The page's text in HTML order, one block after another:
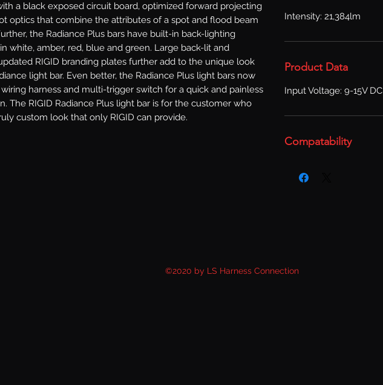
a black exposed circuit board, optimized forward projecting
optics that combine the attributes of a spot and flood beam
the Radiance Plus bars have built-in back-lighting
white, amber, red, blue and green. Large back-lit and
RIGID branding plates further add to the unique look
light bar. Even better, the Radiance Plus light bars now
harness and multi-trigger switch for a quick and painless
The RIGID Radiance Plus light bar is for the customer who
custom look that only RIGID can provide.
Intensity: 21,384lm
Product Data
Input Voltage: 9-15V DC
Compatability
©2020 by LS Harness Connection